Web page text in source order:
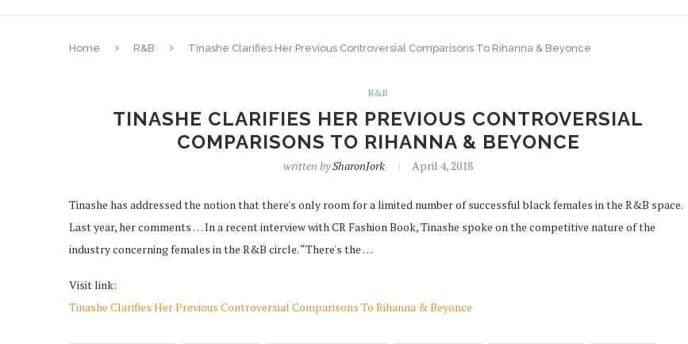
Home R&B Tinashe Clarifies Her Previous Controversial Comparisons To Rihanna & Beyonce
R&B
TINASHE CLARIFIES HER PREVIOUS CONTROVERSIAL
COMPARISONS TO RIHANNA & BEYONCE
written bySharonJork April 4, 2018
Tinashe has addressed the notion that there's only room for a limited number of successful black females in the R&B space.
Last year, her comments … In a recent interview with CR Fashion Book, Tinashe spoke on the competitive nature of the
industry concerning females in the R&B circle. “There's the …
Visit link:
Tinashe Clarifies Her Previous Controversial Comparisons To Rihanna & Beyonce